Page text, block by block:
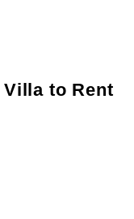
to Rent